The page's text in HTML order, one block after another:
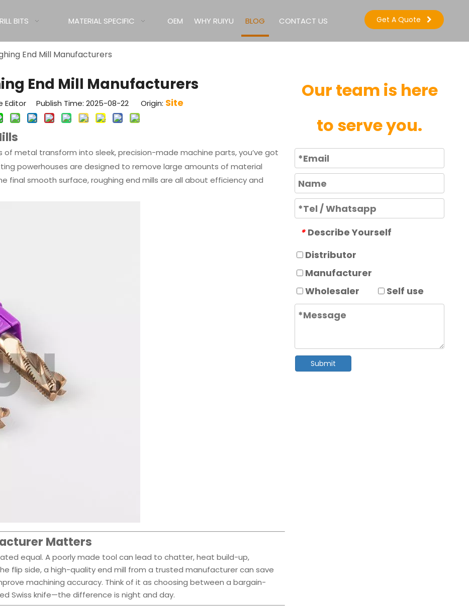
BITS MATERIAL SPECIFIC OEM WHY RUIYU BLOG CONTACT US Get A Quote
End Mill Manufacturers
End Mill Manufacturers
Editor Publish Time: 2025-08-22 Origin: Site
of metal transform into sleek, precision-made machine parts, you’ve got
powerhouses are designed to remove large amounts of material
final smooth surface, roughing end mills are all about efficiency and
Matters
equal. A poorly made tool can lead to chatter, heat build-up,
flip side, a high-quality end mill from a trusted manufacturer can save
machining accuracy. Think of it as choosing between a bargain-
Swiss knife—the difference is night and day.
Our team is here
to serve you.
* Describe Yourself
Distributor
Manufacturer
Wholesaler
Self use
Submit